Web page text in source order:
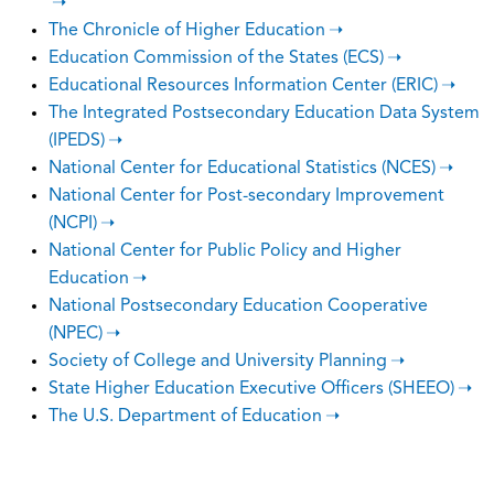
The Chronicle of Higher Education
Education Commission of the States (ECS)
Educational Resources Information Center (ERIC)
The Integrated Postsecondary Education Data System
(IPEDS)
National Center for Educational Statistics (NCES)
National Center for Post-secondary Improvement
(NCPI)
National Center for Public Policy and Higher
Education
National Postsecondary Education Cooperative
(NPEC)
Society of College and University Planning
State Higher Education Executive Officers (SHEEO)
The U.S. Department of Education